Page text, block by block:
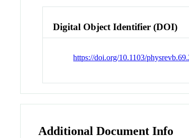
Digital Object Identifier (DOI)
https://doi.org/10.1103/
Additional Document Info